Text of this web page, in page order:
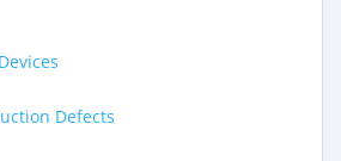
Defects